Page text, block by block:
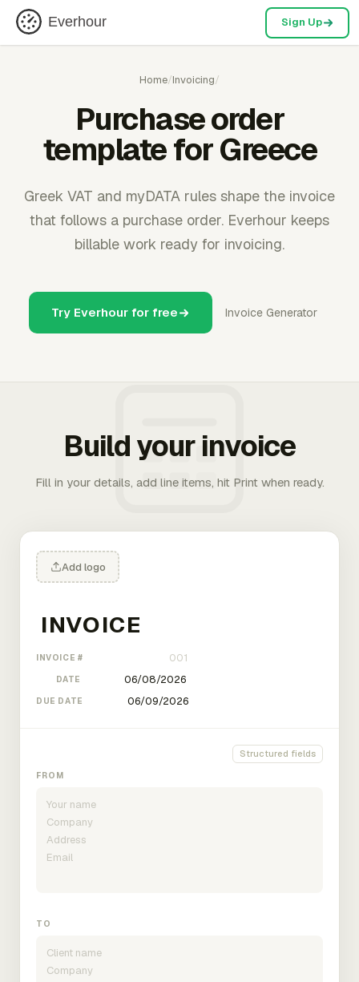
Everhour Sign Up
Home/Invoicing/
Purchase order
template for Greece
Greek VAT and myDATA rules shape the invoice
that follows a purchase order. Everhour keeps
billable work ready for invoicing.
Try Everhour for free Invoice Generator
Build your invoice
Fill in your details, add line items, hit Print when ready.
Add logo
INVOICE #
DATE
DUE DATE
Structured fields
FROM
TO